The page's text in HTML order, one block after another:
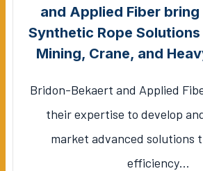
and Applied Fiber
Synthetic Rope
Mining, Crane, and
Bridon-Bekaert and Applied
their expertise to develop
market advanced solutions
efficiency…